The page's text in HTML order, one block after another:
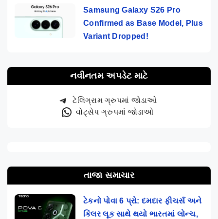
Samsung Galaxy S26 Pro
Confirmed as Base Model, Plus
Variant Dropped!
નવીનતમ અપડેટ માટે
ટેલિગ્રામ ગ્રુપમાં જોડાઓ
વોટ્સેપ ગ્રુપમાં જોડાઓ
તાજા સમાચાર
ટેકનો પોવા 6 પ્રો: દમદાર ફીચર્સ અને
કિલર લૂક સાથે થયો ભારતમાં લોન્ચ,